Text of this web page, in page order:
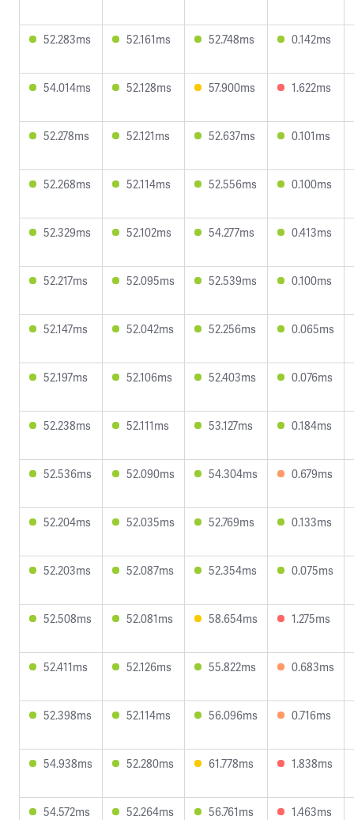
52.283ms 52.161ms 52.748ms 0.142ms
54.014ms 52.128ms 57.900ms 1.622ms
52.278ms 52.121ms 52.637ms 0.101ms
52.268ms 52.114ms 52.556ms 0.100ms
52.329ms 52.102ms 54.277ms 0.413ms
52.217ms 52.095ms 52.539ms 0.100ms
52.147ms 52.042ms 52.256ms 0.065ms
52.197ms 52.106ms 52.403ms 0.076ms
52.238ms 52.111ms 53.127ms 0.184ms
52.536ms 52.090ms 54.304ms 0.679ms
52.204ms 52.035ms 52.769ms 0.133ms
52.203ms 52.087ms 52.354ms 0.075ms
52.508ms 52.081ms 58.654ms 1.275ms
52.411ms 52.126ms 55.822ms 0.683ms
52.398ms 52.114ms 56.096ms 0.716ms
54.938ms 52.280ms 61.778ms 1.838ms
54.572ms 52.264ms 56.761ms 1.463ms